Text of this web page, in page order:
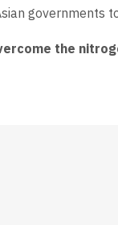
governments
the